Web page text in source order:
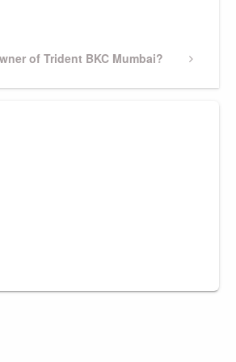
of Trident BKC Mumbai?